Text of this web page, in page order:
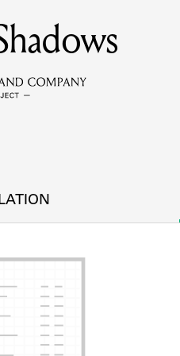
of the lending library.
logbooks, and address books.